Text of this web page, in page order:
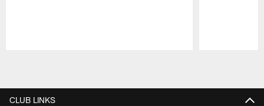
CLUB LINKS